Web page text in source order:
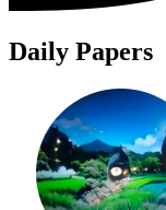
Daily Papers